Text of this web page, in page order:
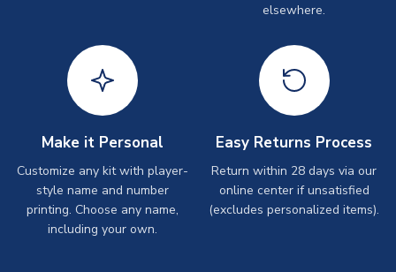
elsewhere.
Make it Personal
Customize any kit with player-
style name and number
printing. Choose any name,
including your own.
Easy Returns Process
Return within 28 days via our
online center if unsatisfied
(excludes personalized items).